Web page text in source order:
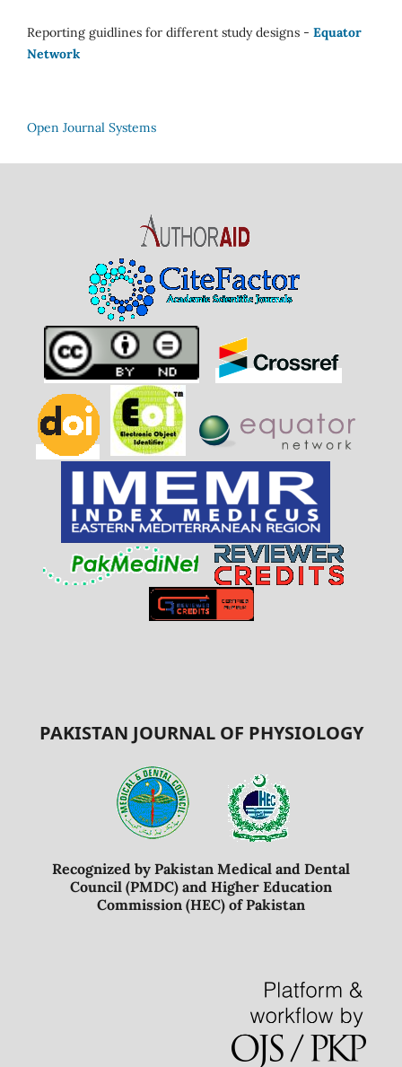
Reporting guidlines for different study designs - Equator
Network
Open Journal Systems
PAKISTAN JOURNAL OF PHYSIOLOGY
Recognized by Pakistan Medical and Dental
Council (PMDC) and Higher Education
Commission (HEC) of Pakistan